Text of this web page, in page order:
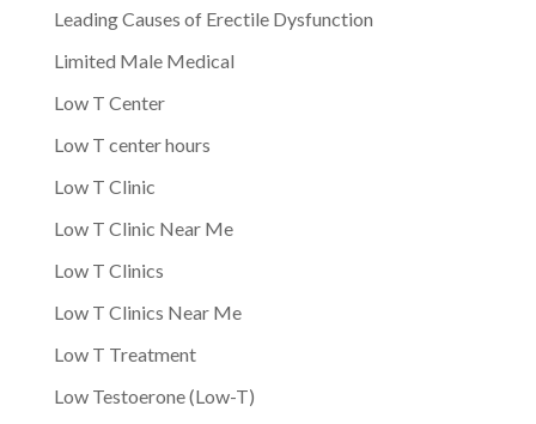
Leading Causes of Erectile Dysfunction
Limited Male Medical
Low T Center
Low T center hours
Low T Clinic
Low T Clinic Near Me
Low T Clinics
Low T Clinics Near Me
Low T Treatment
Low Testoerone (Low-T)